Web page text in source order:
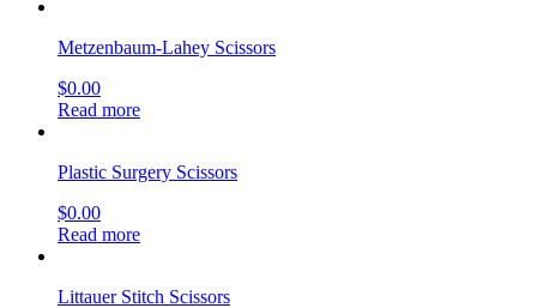
Metzenbaum-Lahey Scissors
$0.00
Read more
Plastic Surgery Scissors
$0.00
Read more
Littauer Stitch Scissors